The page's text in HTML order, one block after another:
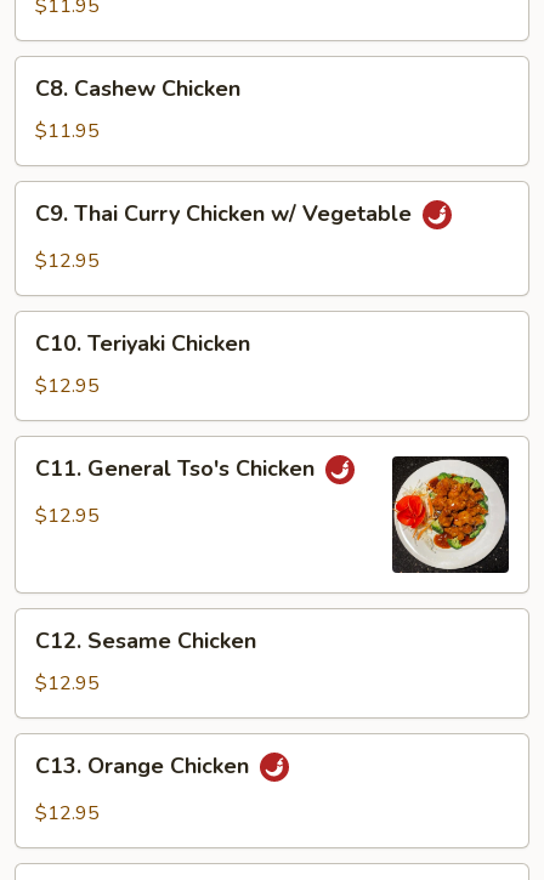
Wing
$11.95
Cashew
Chicken
C8. Cashew Chicken
$11.95
Thai
Curry
w/
Vegetable
C9. Thai Curry Chicken w/ Vegetable
$12.95
Teriyaki
Chicken
C10. Teriyaki Chicken
$12.95
General
Tso's
C11. General Tso's Chicken
$12.95
Sesame
Chicken
C12. Sesame Chicken
$12.95
Orange
Chicken
C13. Orange Chicken
$12.95